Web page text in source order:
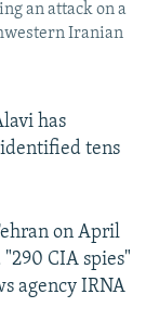
an attack on a
Iranian
has
tens
on April
CIA spies"
agency IRNA